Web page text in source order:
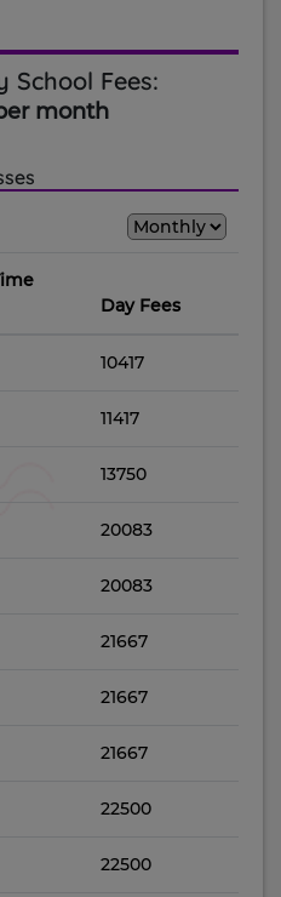
School Fees:
month
Day Fees
10417
11417
13750
20083
20083
21667
21667
21667
22500
22500